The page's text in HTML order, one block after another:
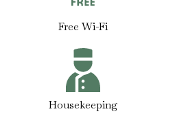
Free Wi-Fi
Housekeeping